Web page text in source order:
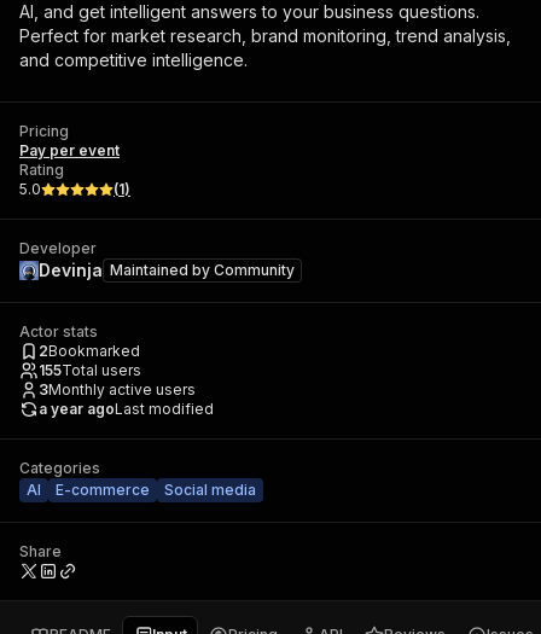
AI, and get intelligent answers to your business questions.
Perfect for market research, brand monitoring, trend analysis,
and competitive intelligence.
Pricing
Pay per event
Rating
5.0
(1)
Developer
Devinja Maintained by Community
Actor stats
2Bookmarked
155Total users
3Monthly active users
a year agoLast modified
Categories
AI
E-commerce Social media
Share